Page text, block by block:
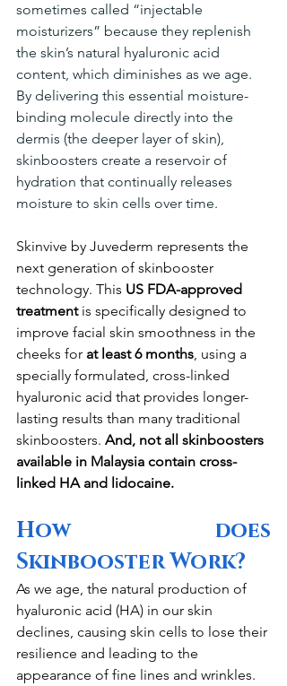
sometimes called “injectable
moisturizers” because they replenish
the skin’s natural hyaluronic acid
content, which diminishes as we age.
By delivering this essential moisture-
binding molecule directly into the
dermis (the deeper layer of skin),
skinboosters create a reservoir of
hydration that continually releases
moisture to skin cells over time.
Skinvive by Juvederm represents the
next generation of skinbooster
technology. This US FDA-approved
treatment is specifically designed to
improve facial skin smoothness in the
cheeks for at least 6 months, using a
specially formulated, cross-linked
hyaluronic acid that provides longer-
lasting results than many traditional
skinboosters. And, not all skinboosters
available in Malaysia contain cross-
linked HA and lidocaine.
How does
Skinbooster Work?
As we age, the natural production of
hyaluronic acid (HA) in our skin
declines, causing skin cells to lose their
resilience and leading to the
appearance of fine lines and wrinkles.